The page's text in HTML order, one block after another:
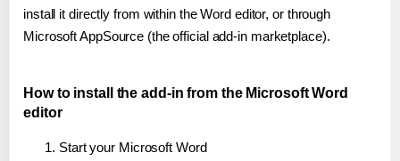
install it directly from within the Word editor, or through
Microsoft AppSource (the official add-in marketplace).
How to install the add-in from the Microsoft Word
editor
Start your Microsoft Word